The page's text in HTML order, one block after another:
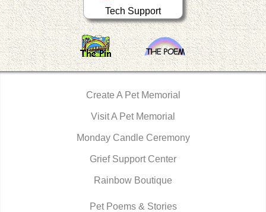
Tech Support
Create A Pet Memorial
Visit A Pet Memorial
Monday Candle Ceremony
Grief Support Center
Rainbow Boutique
Pet Poems & Stories